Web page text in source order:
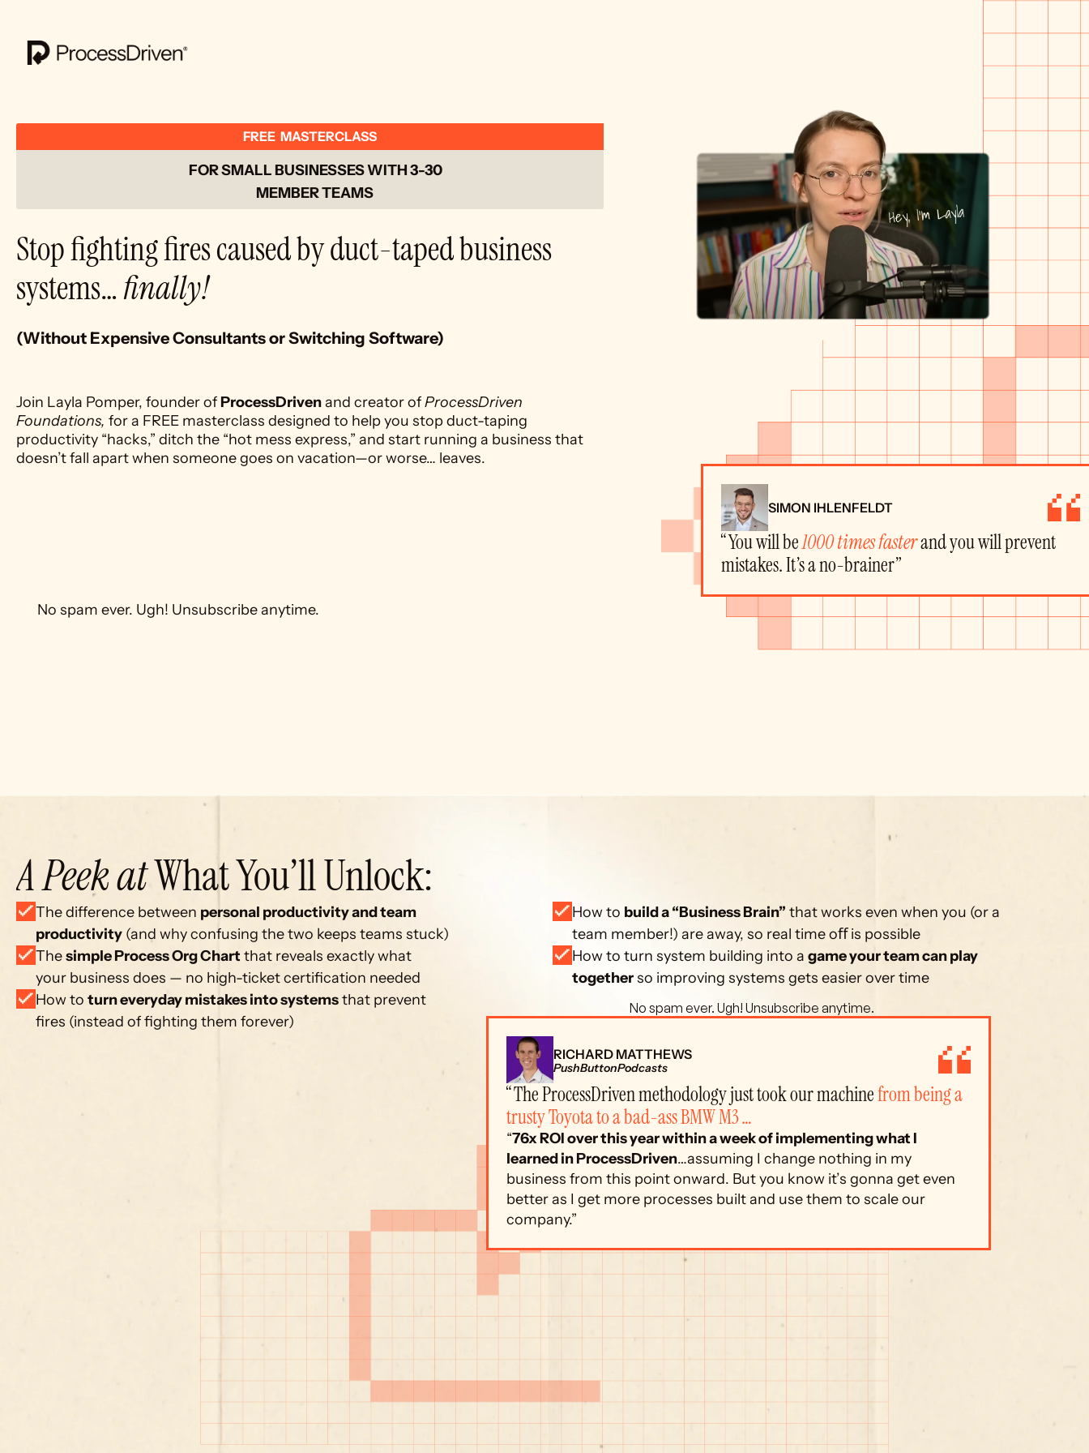
FREE  MASTERCLASS
FOR SMALL BUSINESSES WITH 3-30
MEMBER TEAMS
Stop fighting fires caused by duct-taped business
systems… finally!
(Without Expensive Consultants or Switching Software)
Join Layla Pomper, founder of ProcessDriven and creator of ProcessDriven
Foundations, for a FREE masterclass designed to help you stop duct-taping
productivity “hacks,” ditch the “hot mess express,” and start running a business that
doesn’t fall apart when someone goes on vacation—or worse… leaves.
No spam ever. Ugh! Unsubscribe anytime.
SIMON IHLENFELDT
“You will be 1000 times faster and you will prevent
mistakes. It’s a no-brainer”
A Peek at What You’ll Unlock:
The difference between personal productivity and team
productivity (and why confusing the two keeps teams stuck)
The simple Process Org Chart that reveals exactly what
your business does — no high-ticket certification needed
How to turn everyday mistakes into systems that prevent
fires (instead of fighting them forever)
How to build a “Business Brain” that works even when you (or a
team member!) are away, so real time oﬀ is possible
How to turn system building into a game your team can play
together so improving systems gets easier over time
No spam ever. Ugh! Unsubscribe anytime.
RICHARD MATTHEWS
PushButtonPodcasts
“The ProcessDriven methodology just took our machine from being a
trusty Toyota to a bad-ass BMW M3 …
“76x ROI over this year within a week of implementing what I
learned in ProcessDriven…assuming I change nothing in my
business from this point onward. But you know it’s gonna get even
better as I get more processes built and use them to scale our
company.”